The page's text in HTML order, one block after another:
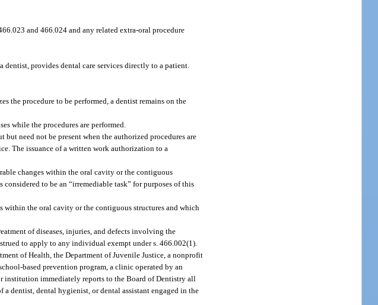
and 466.024 and any related extra-oral procedure
dentist, provides dental care services directly to a patient.
the procedure to be performed, a dentist remains on the
while the procedures are performed.
need not be present when the authorized procedures are
The issuance of a written work authorization to a
changes within the oral cavity or the contiguous
to be an “irremediable task” for purposes of this
within the oral cavity or the contiguous structures and which
of diseases, injuries, and defects involving the
to apply to any individual exempt under s. 466.002(1).
of Health, the Department of Juvenile Justice, a nonprofit
based prevention program, a clinic operated by an
institution immediately reports to the Board of Dentistry all
dentist, dental hygienist, or dental assistant engaged in the